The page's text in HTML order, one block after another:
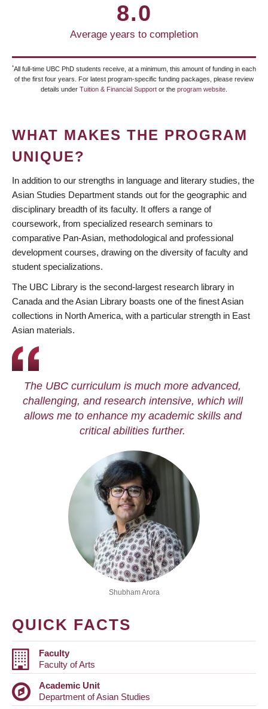
8.0
Average years to completion
*All full-time UBC PhD students receive, at a minimum, this amount of funding in each
of the first four years. For latest program-specific funding packages, please review
details under Tuition & Financial Support or the program website
WHAT MAKES THE PROGRAM
UNIQUE?
In addition to our strengths in language and literary studies, the
Asian Studies Department stands out for the geographic and
disciplinary breadth of its faculty. It offers a range of
coursework, from specialized research seminars to
comparative Pan-Asian, methodological and professional
development courses, drawing on the diversity of faculty and
student specializations.
The UBC Library is the second-largest research library in
Canada and the Asian Library boasts one of the finest Asian
collections in North America, with a particular strength in East
Asian materials.
The UBC curriculum is much more advanced,
challenging, and research intensive, which will
allows me to enhance my academic skills and
critical abilities further.
Shubham Arora
QUICK FACTS
Faculty
Faculty of Arts
Academic Unit
Department of Asian Studies